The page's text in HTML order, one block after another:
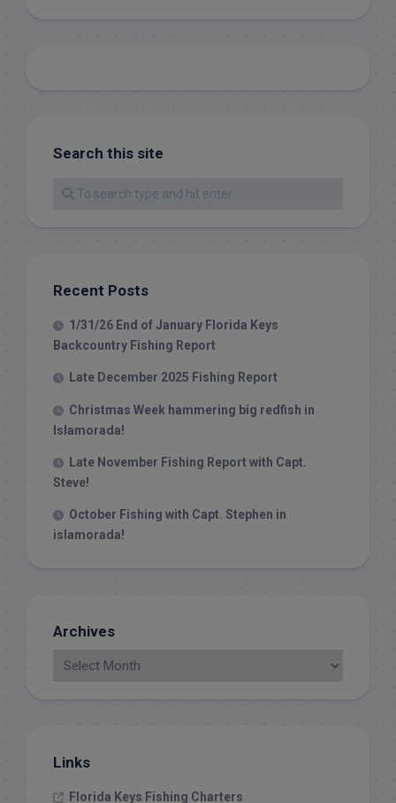
Search this site
Recent Posts
1/31/26 End of January Florida Keys
Backcountry Fishing Report
Late December 2025 Fishing Report
Christmas Week hammering big redfish in
Islamorada!
Late November Fishing Report with Capt.
Steve!
October Fishing with Capt. Stephen in
islamorada!
Archives
Links
Florida Keys Fishing Charters